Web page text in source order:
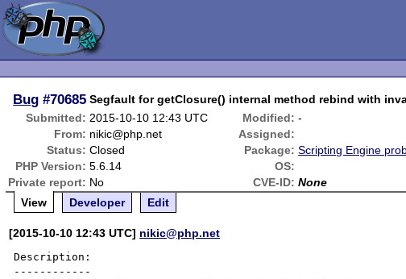
Bug #70685 Segfault for getClosure() internal method rebind with
Submitted: 2015-10-10 12:43 UTC Modified: -
From: nikic@php.net
Assigned:
Status: Closed Package: Scripting Engine
PHP Version: 5.6.14
OS:
Private report: No CVE-ID: None
View
Developer Edit
[2015-10-10 12:43 UTC] nikic@php.net
Description:
------------